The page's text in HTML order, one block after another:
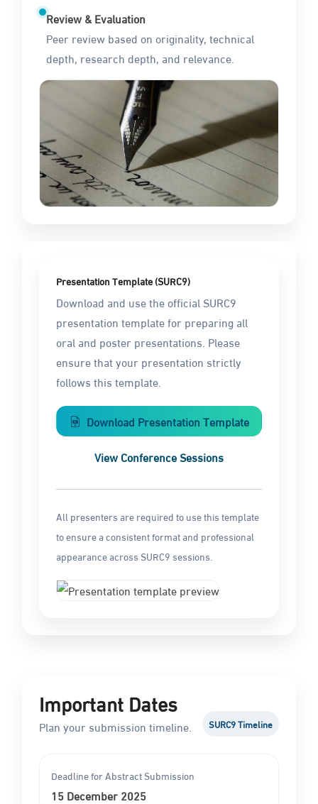
Review & Evaluation
Peer review based on originality, technical
depth, research depth, and relevance.
Presentation Template (SURC9)
Download and use the official SURC9
presentation template for preparing all
oral and poster presentations. Please
ensure that your presentation strictly
follows this template.
Download Presentation Template
View Conference Sessions
All presenters are required to use this template
to ensure a consistent format and professional
appearance across SURC9 sessions.
Important Dates
Plan your submission timeline. SURC9 Timeline
Deadline for Abstract Submission
15 December 2025